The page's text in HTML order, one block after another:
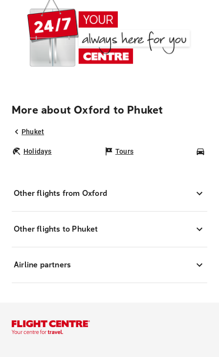
More about Oxford to Phuket
Phuket
Holidays Tours
Other flights from Oxford
Other flights to Phuket
Airline partners